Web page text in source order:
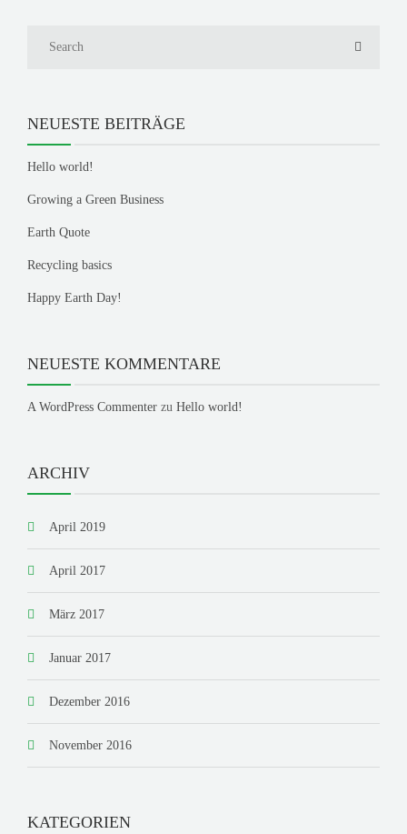
NEUESTE BEITRÄGE
Hello world!
Growing a Green Business
Earth Quote
Recycling basics
Happy Earth Day!
NEUESTE KOMMENTARE
A WordPress Commenter zu Hello world!
ARCHIV
April 2019
April 2017
März 2017
Januar 2017
Dezember 2016
November 2016
KATEGORIEN